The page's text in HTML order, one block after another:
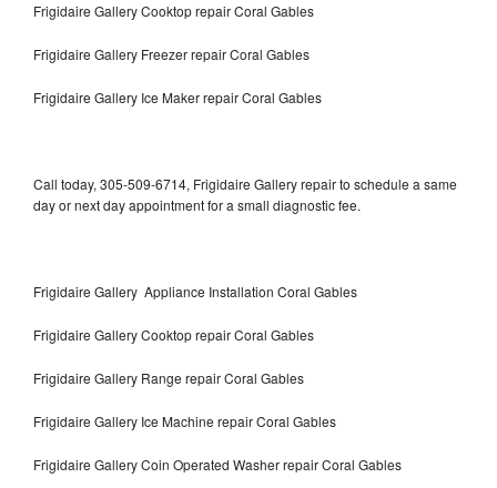
Frigidaire Gallery Cooktop repair Coral Gables
Frigidaire Gallery Freezer repair Coral Gables
Frigidaire Gallery Ice Maker repair Coral Gables
Call today, 305-509-6714, Frigidaire Gallery repair to schedule a same
day or next day appointment for a small diagnostic fee.
Frigidaire Gallery Appliance Installation Coral Gables
Frigidaire Gallery Cooktop repair Coral Gables
Frigidaire Gallery Range repair Coral Gables
Frigidaire Gallery Ice Machine repair Coral Gables
Frigidaire Gallery Coin Operated Washer repair Coral Gables